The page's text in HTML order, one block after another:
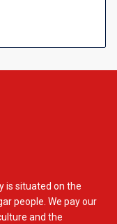
is situated on the
people. We pay our
and the